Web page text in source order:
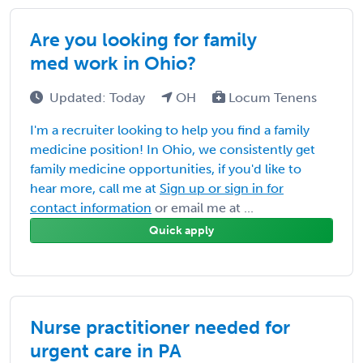
Are you looking for family
med work in Ohio?
Updated: Today OH Locum Tenens
I'm a recruiter looking to help you find a family
medicine position! In Ohio, we consistently get
family medicine opportunities, if you'd like to
hear more, call me at Sign up or sign in for
contact information or email me at ...
Quick apply
Nurse practitioner needed for
urgent care in PA